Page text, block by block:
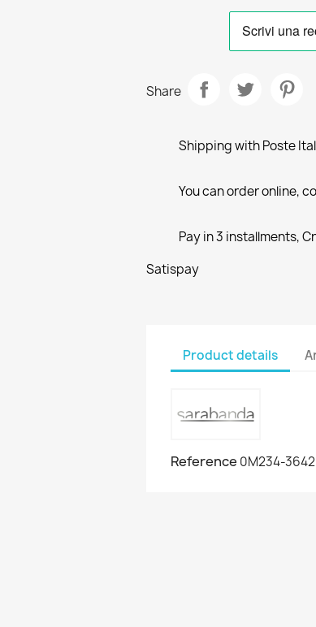
Share
Shipping with Poste
You can order online,
Pay in 3 installments,
Satispay
Product details
Reference 0M234-3642